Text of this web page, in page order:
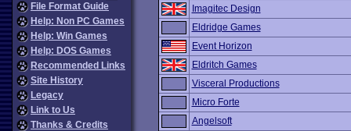
File Format Guide
Help: Non PC Games
Help: Win Games
Help: DOS Games
Recommended Links
Site History
Legacy
Link to Us
Thanks & Credits
Imagitec Design
Eldridge Games
Event Horizon
Eldritch Games
Visceral Productions
Micro Forte
Angelsoft